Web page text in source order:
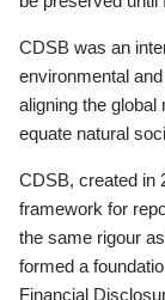
CDSB was an
environmental
aligning the
equate natural
CDSB, created in
framework for
the same rigour
formed a
Financial